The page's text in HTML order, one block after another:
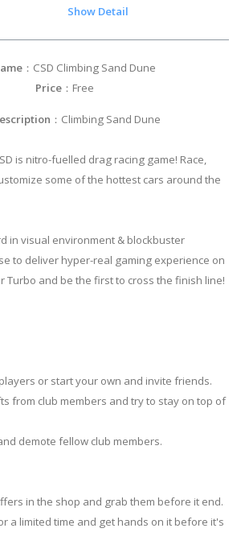
Show Detail
：CSD Climbing Sand Dune
Price ：Free
：Climbing Sand Dune
is nitro-fuelled drag racing game! Race,
some of the hottest cars around the
in visual environment & blockbuster
to deliver hyper-real gaming experience on
Turbo and be the first to cross the finish line!
or start your own and invite friends.
from club members and try to stay on top of
demote fellow club members.
in the shop and grab them before it end.
a limited time and get hands on it before it's